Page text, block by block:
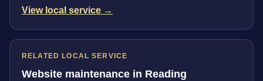
View local service →
RELATED LOCAL SERVICE
Website maintenance in Reading